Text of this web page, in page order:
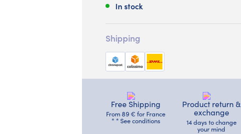
In stock
Shipping
Free Shipping
From 89 € for France
* * See conditions
Product return &
exchange
14 days to change
your mind